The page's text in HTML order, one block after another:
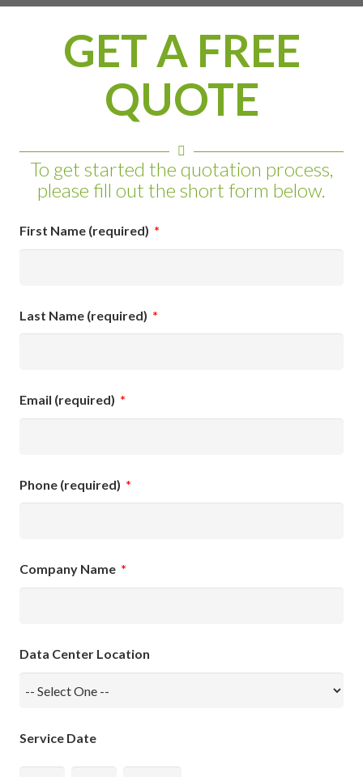
GET A FREE
QUOTE
To get started the quotation process,
please fill out the short form below.
First Name (required) *
Last Name (required) *
Email (required) *
Phone (required) *
Company Name *
Data Center Location
Service Date